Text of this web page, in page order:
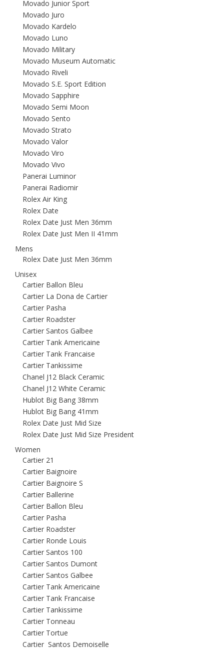
Movado Junior Sport
Movado Juro
Movado Kardelo
Movado Luno
Movado Military
Movado Museum Automatic
Movado Riveli
Movado S.E. Sport Edition
Movado Sapphire
Movado Semi Moon
Movado Sento
Movado Strato
Movado Valor
Movado Viro
Movado Vivo
Panerai Luminor
Panerai Radiomir
Rolex Air King
Rolex Date
Rolex Date Just Men 36mm
Rolex Date Just Men II 41mm
Mens
Rolex Date Just Men 36mm
Unisex
Cartier Ballon Bleu
Cartier La Dona de Cartier
Cartier Pasha
Cartier Roadster
Cartier Santos Galbee
Cartier Tank Americaine
Cartier Tank Francaise
Cartier Tankissime
Chanel J12 Black Ceramic
Chanel J12 White Ceramic
Hublot Big Bang 38mm
Hublot Big Bang 41mm
Rolex Date Just Mid Size
Rolex Date Just Mid Size President
Women
Cartier 21
Cartier Baignoire
Cartier Baignoire S
Cartier Ballerine
Cartier Ballon Bleu
Cartier Pasha
Cartier Roadster
Cartier Ronde Louis
Cartier Santos 100
Cartier Santos Dumont
Cartier Santos Galbee
Cartier Tank Americaine
Cartier Tank Francaise
Cartier Tankissime
Cartier Tonneau
Cartier Tortue
Cartier Santos Demoiselle